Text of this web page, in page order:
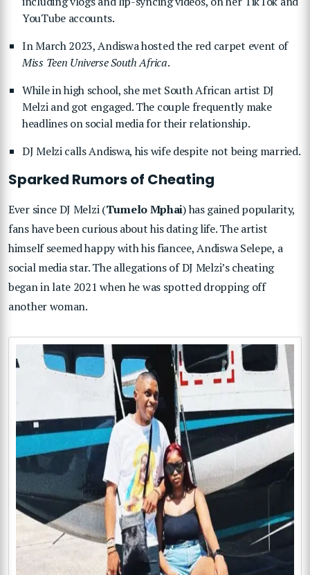
YouTube accounts.
In March 2023, Andiswa hosted the red carpet event of
Miss Teen Universe South Africa.
While in high school, she met South African artist DJ
Melzi and got engaged. The couple frequently make
headlines on social media for their relationship.
DJ Melzi calls Andiswa, his wife despite not being married.
Sparked Rumors of Cheating
Ever since DJ Melzi (Tumelo Mphai) has gained popularity,
fans have been curious about his dating life. The artist
himself seemed happy with his fiancee, Andiswa Selepe, a
social media star. The allegations of DJ Melzi’s cheating
began in late 2021 when he was spotted dropping off
another woman.